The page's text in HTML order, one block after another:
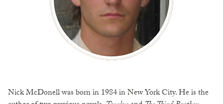
Nick McDonell was born in 1984 in New York City. He is the